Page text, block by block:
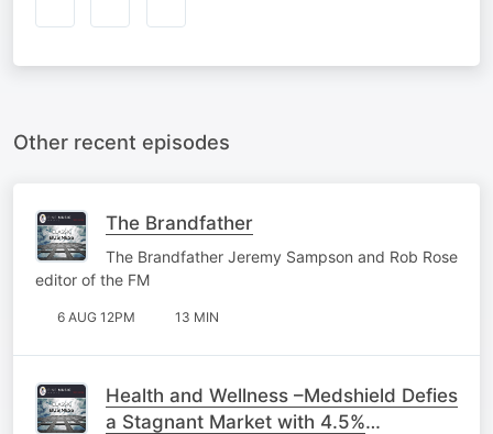
Other recent episodes
The Brandfather
The Brandfather Jeremy Sampson and Rob Rose
editor of the FM
6 AUG 12PM 13 MIN
Health and Wellness –Medshield Defies
a Stagnant Market with 4.5%